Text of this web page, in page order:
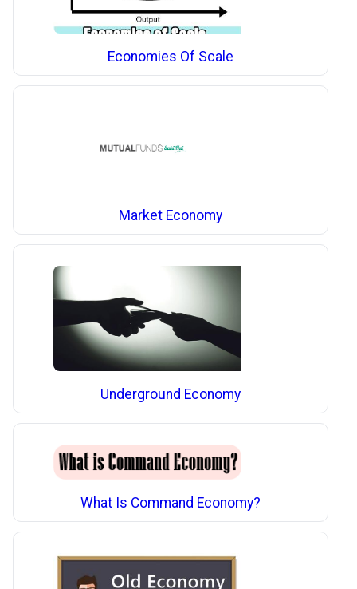
Economies Of Scale
Market Economy
Underground Economy
What Is Command Economy?